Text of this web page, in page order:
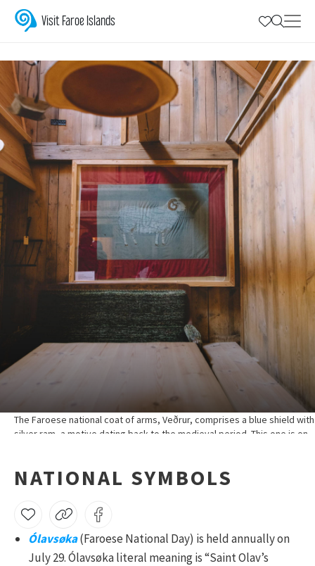
National symbols
Visit Faroe Islands
The Faroese national coat of arms, Veðrur, comprises a blue shield
silver ram, a motive dating back to the medieval period. This one is on
NATIONAL SYMBOLS
Ólavsøka(Faroese National Day) is held annually on
July 29. Ólavsøka literal meaning is “Saint Olav’s